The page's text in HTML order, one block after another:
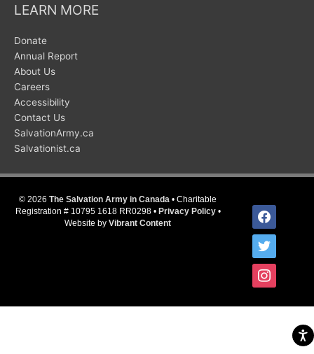
LEARN MORE
Donate
Annual Report
About Us
Careers
Accessibility
Contact Us
SalvationArmy.ca
Salvationist.ca
© 2026 The Salvation Army in Canada • Charitable
Registration # 10795 1618 RR0298 • Privacy Policy•
Website by Vibrant Content
facebook
twitter
instagram